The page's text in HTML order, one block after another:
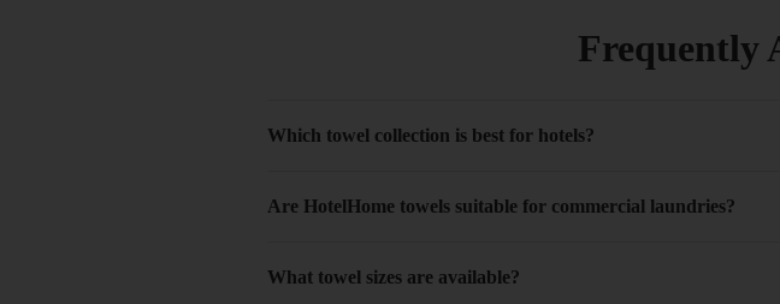
Frequently
Which towel collection is best for hotels?
Are HotelHome towels suitable for commercial laundries?
What towel sizes are available?